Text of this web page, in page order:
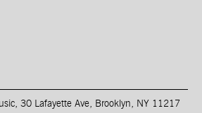
30 Lafayette Ave, Brooklyn, NY 11217